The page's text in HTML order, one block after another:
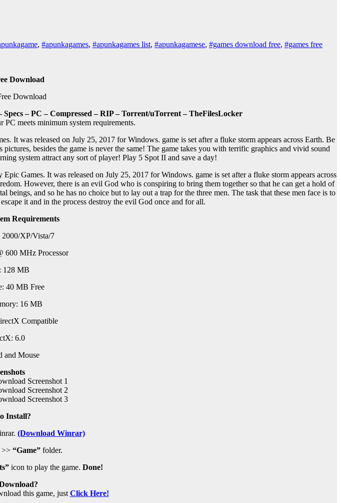
, #apunkagames, #apunkagames list, #apunkagamese, #games download free, #games free
Download
– PC – Compressed – RIP – Torrent/uTorrent – TheFilesLocker
meets minimum system requirements.
It was released on July 25, 2017 for Windows. game is set after a fluke storm appears across Earth. Be
besides the game is never the same! The game takes you with terrific graphics and vivid sound
system attract any sort of player! Play 5 Spot II and save a day!
Games. It was released on July 25, 2017 for Windows. game is set after a fluke storm appears across
However, there is an evil God who is conspiring to bring them together so that he can get a hold of
and so he has no choice but to lay out a trap for the three men. The task that these men face is to
it and in the process destroy the evil God once and for all.
Requirements
XP/Vista/7
600 MHz Processor
128 MB
40 MB Free
16 MB
Compatible
6.0
and Mouse
Install?
(Download Winrar)
>> “Game” folder.
icon to play the game. Done!
this game, just Click Here!